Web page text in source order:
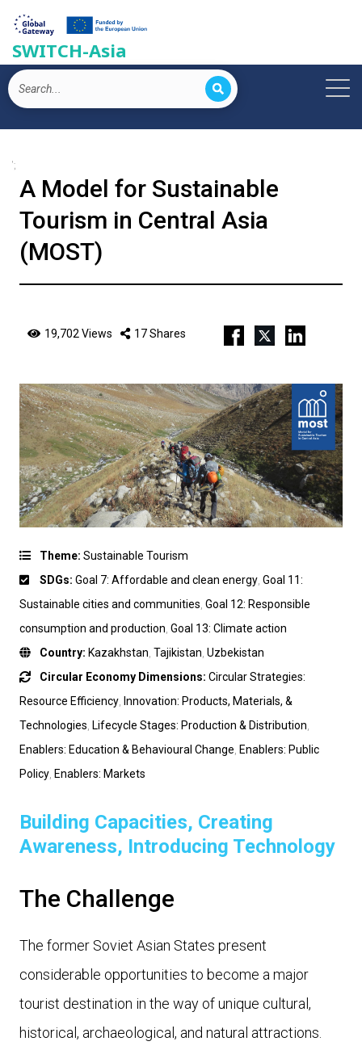
SWITCH-Asia
';
A Model for Sustainable
Tourism in Central Asia
(MOST)
19,702 Views 17 Shares
Theme: Sustainable Tourism
SDGs: Goal 7: Affordable and clean energy Goal 11:
Sustainable cities and communities Goal 12: Responsible
consumption and production Goal 13: Climate action
Country: Kazakhstan Tajikistan Uzbekistan
Circular Economy Dimensions: Circular Strategies:
Resource Efficiency Innovation: Products, Materials, &
Technologies Lifecycle Stages: Production & Distribution
Enablers: Education & Behavioural Change Enablers: Public
Policy Enablers: Markets
Building Capacities, Creating
Awareness, Introducing Technology
The Challenge
The former Soviet Asian States present
considerable opportunities to become a major
tourist destination in the way of unique cultural,
historical, archaeological, and natural attractions.